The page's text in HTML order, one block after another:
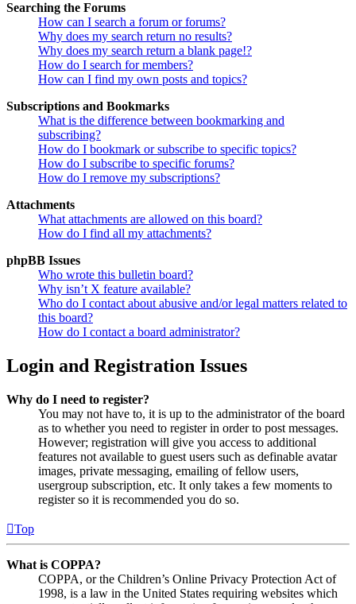
Searching the Forums
How can I search a forum or forums?
Why does my search return no results?
Why does my search return a blank page!?
How do I search for members?
How can I find my own posts and topics?
Subscriptions and Bookmarks
What is the difference between bookmarking and
subscribing?
How do I bookmark or subscribe to specific topics?
How do I subscribe to specific forums?
How do I remove my subscriptions?
Attachments
What attachments are allowed on this board?
How do I find all my attachments?
phpBB Issues
Who wrote this bulletin board?
Why isn’t X feature available?
Who do I contact about abusive and/or legal matters related to
this board?
How do I contact a board administrator?
Login and Registration Issues
Why do I need to register?
You may not have to, it is up to the administrator of the board
as to whether you need to register in order to post messages.
However; registration will give you access to additional
features not available to guest users such as definable avatar
images, private messaging, emailing of fellow users,
usergroup subscription, etc. It only takes a few moments to
register so it is recommended you do so.
Top
What is COPPA?
COPPA, or the Children’s Online Privacy Protection Act of
1998, is a law in the United States requiring websites which